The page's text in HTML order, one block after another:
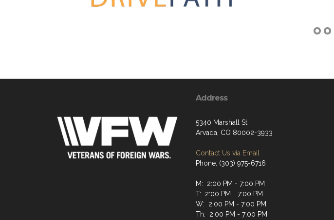
Address
5340 Marshall St
Arvada, CO 80002-3933
Contact Us via Email
Phone: (303) 975-6716
M: 2:00 PM - 7:00 PM
T: 2:00 PM - 7:00 PM
W: 2:00 PM - 7:00 PM
Th: 2:00 PM - 7:00 PM